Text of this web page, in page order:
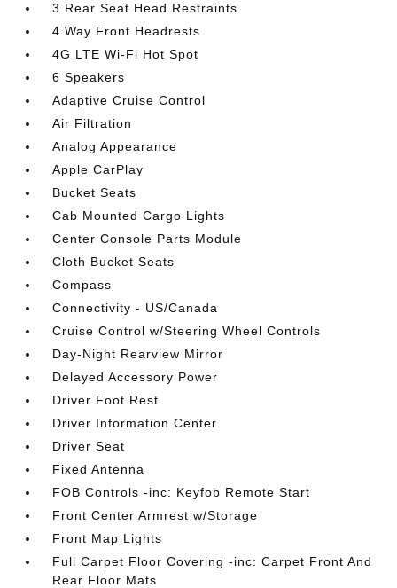
3 Rear Seat Head Restraints
4 Way Front Headrests
4G LTE Wi-Fi Hot Spot
6 Speakers
Adaptive Cruise Control
Air Filtration
Analog Appearance
Apple CarPlay
Bucket Seats
Cab Mounted Cargo Lights
Center Console Parts Module
Cloth Bucket Seats
Compass
Connectivity - US/Canada
Cruise Control w/Steering Wheel Controls
Day-Night Rearview Mirror
Delayed Accessory Power
Driver Foot Rest
Driver Information Center
Driver Seat
Fixed Antenna
FOB Controls -inc: Keyfob Remote Start
Front Center Armrest w/Storage
Front Map Lights
Full Carpet Floor Covering -inc: Carpet Front And
Rear Floor Mats